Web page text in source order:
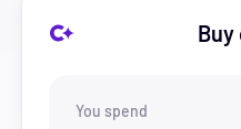
You spend